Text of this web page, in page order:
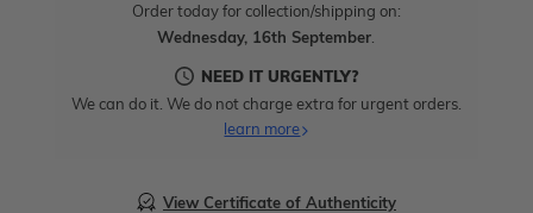
Order today for collection/shipping on:
Wednesday, 16th September
NEED IT URGENTLY?
We can do it. We do not charge extra for urgent orders.
learn more
View Certificate of Authenticity